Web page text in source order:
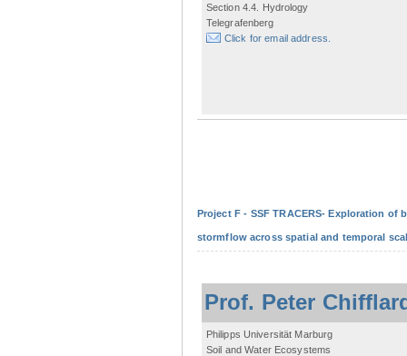
Section 4.4. Hydrology
Telegrafenberg
Click for email address.
Project F - SSF TRACERS- Exploration
stormflow across spatial and temporal
Prof. Peter
Philipps Universität Marburg
Soil and Water Ecosystems